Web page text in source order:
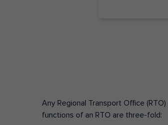
Any Regional Transport Office
functions of an RTO are three-fold: